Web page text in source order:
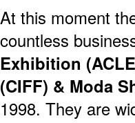
At this moment
countless
Exhibition
(CIFF) & Moda
1998. They are